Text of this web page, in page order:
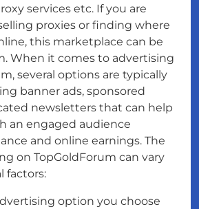
services etc. If you are
proxies or finding where
this marketplace can be
When it comes to advertising
several options are typically
banner ads, sponsored
newsletters that can help
an engaged audience
and online earnings. The
on TopGoldForum can vary
factors:
option you choose